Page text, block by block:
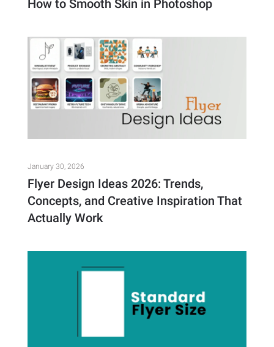
How to Smooth Skin in Photoshop
January 30, 2026
Flyer Design Ideas 2026: Trends,
Concepts, and Creative Inspiration That
Actually Work